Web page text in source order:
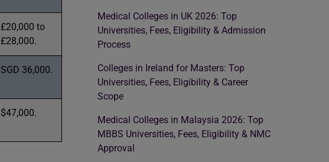
£20,000 to
£28,000.
SGD 36,000.
$47,000.
Medical Colleges in UK 2026: Top
Universities, Fees, Eligibility & Admission
Process
Colleges in Ireland for Masters: Top
Universities, Fees, Eligibility & Career
Scope
Medical Colleges in Malaysia 2026: Top
MBBS Universities, Fees, Eligibility & NMC
Approval